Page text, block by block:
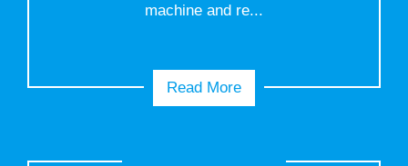
machine and re...
Read More